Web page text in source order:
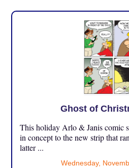
Ghost of
This holiday Arlo & Janis comic
in concept to the new strip that
latter ...
Wednesday,